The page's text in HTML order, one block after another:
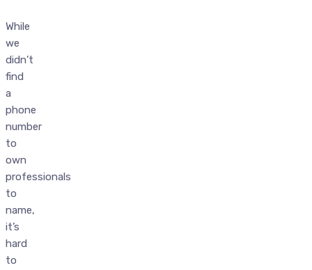
While
we
didn’t
find
a
phone
number
to
own
professionals
to
name,
it’s
hard
to